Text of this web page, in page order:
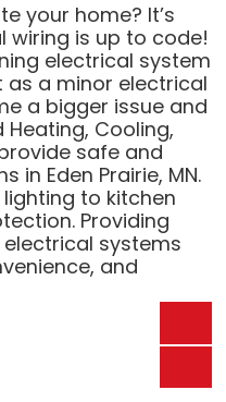
your home? It’s
wiring is up to code!
electrical system
a minor electrical
a bigger issue and
Cooling,
safe and
in Eden Prairie, MN.
to kitchen
Providing
systems
and